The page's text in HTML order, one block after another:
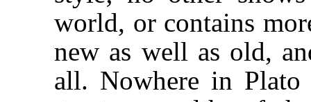
world, or contains
new as well as old,
all. Nowhere in